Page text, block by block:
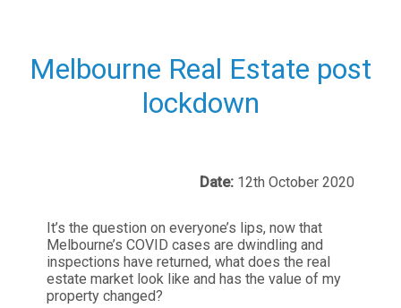
Melbourne Real Estate post
lockdown
Date: 12th October 2020
It’s the question on everyone’s lips, now that
Melbourne’s COVID cases are dwindling and
inspections have returned, what does the real
estate market look like and has the value of my
property changed?